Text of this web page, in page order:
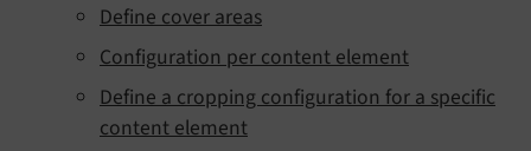
Define cover areas
Configuration per content element
Define a cropping configuration for a specific
content element